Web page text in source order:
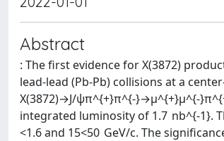
Abstract
: The first evidence for X(3872)
lead-lead (Pb-Pb) collisions at a
X(3872)→J/ψπ^{+}π^{-}→μ^{+}μ^{-
integrated luminosity of 1.7 nb^{-1}.
<1.6 and 15<50 GeV/c. The